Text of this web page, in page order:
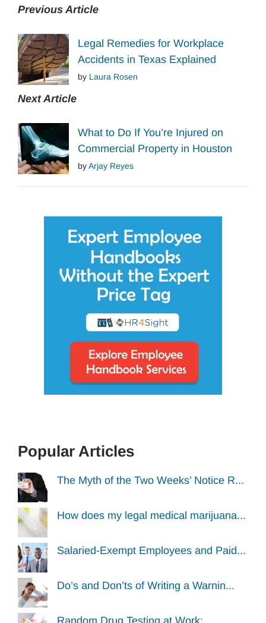
Previous Article
Legal Remedies for Workplace
Accidents in Texas Explained
by Laura Rosen
Next Article
What to Do If You’re Injured on
Commercial Property in Houston
byArjay Reyes
Popular Articles
The Myth of the Two Weeks’ Notice R...
How does my legal medical marijuana...
Salaried-Exempt Employees and Paid...
Do’s and Don’ts of Writing a Warnin...
Random Drug Testing at Work: